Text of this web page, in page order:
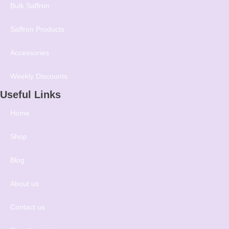
Bulk Saffron
Saffron Products
Accessories
Weekly Discounts
Useful Links
Home
Shop
Blog
About us
Contact us